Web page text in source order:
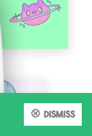
Dismiss
Cart